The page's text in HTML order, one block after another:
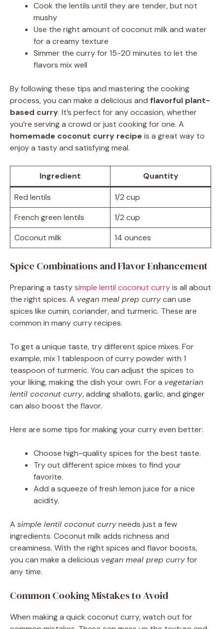
Cook the lentils until they are tender, but not
mushy
Use the right amount of coconut milk and water
for a creamy texture
Simmer the curry for 15-20 minutes to let the
flavors mix well
By following these tips and mastering the cooking
process, you can make a delicious and flavorful plant-
based curry. It’s perfect for any occasion, whether
you’re serving a crowd or just cooking for one. A
homemade coconut curry recipe is a great way to
enjoy a tasty and satisfying meal.
Ingredient Quantity
Red lentils
1/2 cup
French green lentils
1/2 cup
Coconut milk
14 ounces
Spice Combinations and Flavor Enhancement
Preparing a tastysimple lentil coconut curryis all about
the right spices. A vegan meal prep currycan use
spices like cumin, coriander, and turmeric. These are
common in many curry recipes.
To get a unique taste, try different spice mixes. For
example, mix 1 tablespoon of curry powder with 1
teaspoon of turmeric. You can adjust the spices to
your liking, making the dish your own. For a vegetarian
lentil coconut curry, adding shallots, garlic, and ginger
can also boost the flavor.
Here are some tips for making your curry even better:
Choose high-quality spices for the best taste.
Try out different spice mixes to find your
favorite.
Add a squeeze of fresh lemon juice for a nice
acidity.
A simple lentil coconut curryneeds just a few
ingredients. Coconut milk adds richness and
creaminess. With the right spices and flavor boosts,
you can make a delicious vegan meal prep curryfor
any time.
Common Cooking Mistakes to Avoid
When making a quick coconut curry, watch out for